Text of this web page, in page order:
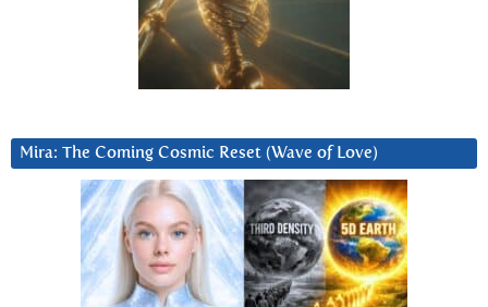
Mira: The Coming Cosmic Reset (Wave of Love)